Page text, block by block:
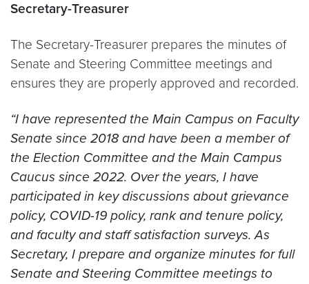
Secretary-Treasurer
The Secretary-Treasurer prepares the minutes of
Senate and Steering Committee meetings and
ensures they are properly approved and recorded.
“I have represented the Main Campus on Faculty
Senate since 2018 and have been a member of
the Election Committee and the Main Campus
Caucus since 2022. Over the years, I have
participated in key discussions about grievance
policy, COVID-19 policy, rank and tenure policy,
and faculty and staff satisfaction surveys. As
Secretary, I prepare and organize minutes for full
Senate and Steering Committee meetings to